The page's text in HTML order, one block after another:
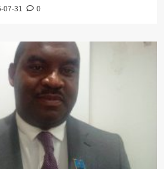
07-31 0